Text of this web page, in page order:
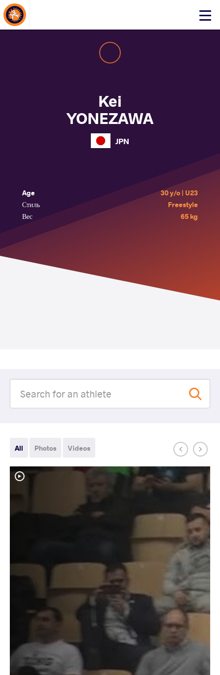
Click
About Events
Kei
YONEZAWA
JPN
Age
30 y/o | U23
Стиль
Freestyle
Вес
65 kg
All Photos Videos